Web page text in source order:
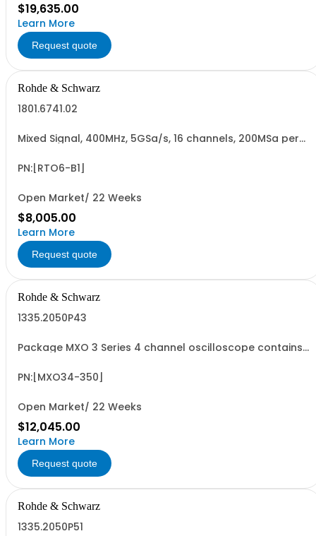
$19,635.00
Learn More
Request quote
Rohde & Schwarz
1801.6741.02
Mixed Signal, 400MHz, 5GSa/s, 16 channels, 200MSa per
(hardware option)
PN:[RTO6-B1]
Open Market/ 22 Weeks
$8,005.00
Learn More
Request quote
Rohde & Schwarz
1335.2050P43
Package MXO 3 Series 4 channel oscilloscope contains
R&SMXO34 oscilloscope 4 channels, 100 MHz Bandwidth
PN:[MXO34-350]
Open Market/ 22 Weeks
$12,045.00
Learn More
Request quote
Rohde & Schwarz
1335.2050P51